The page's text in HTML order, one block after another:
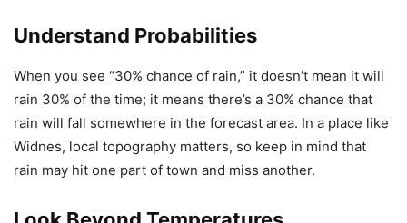
Understand Probabilities
When you see “30% chance of rain,” it doesn’t mean it will
rain 30% of the time; it means there’s a 30% chance that
rain will fall somewhere in the forecast area. In a place like
Widnes, local topography matters, so keep in mind that
rain may hit one part of town and miss another.